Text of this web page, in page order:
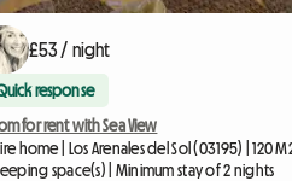
£53 / night
response
for rent with Sea View
home | Los Arenales del Sol (03195) | 120
space(s) | Minimum stay of 2 nights